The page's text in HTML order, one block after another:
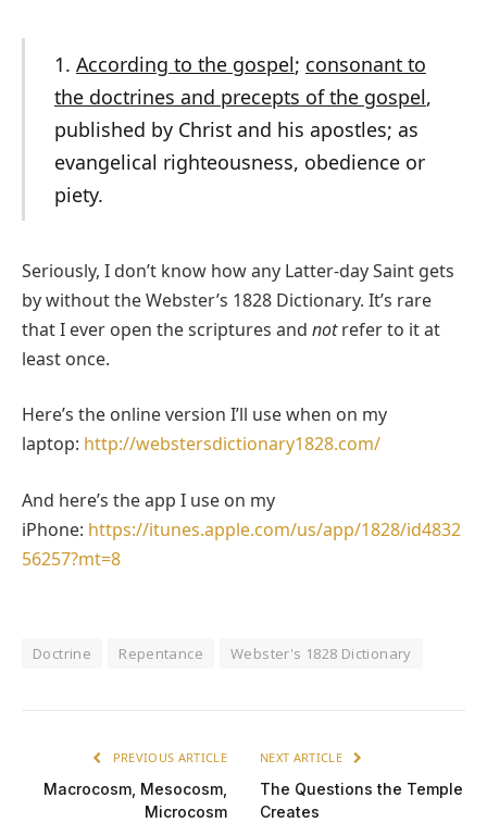
1. According to the gospel; consonant to
the doctrines and precepts of the gospel,
published by Christ and his apostles; as
evangelical righteousness, obedience or
piety.
Seriously, I don’t know how any Latter-day Saint gets
by without the Webster’s 1828 Dictionary. It’s rare
that I ever open the scriptures and notrefer to it at
least once.
Here’s the online version I’ll use when on my
laptop: http://webstersdictionary1828.com/
And here’s the app I use on my
iPhone: https://itunes.apple.com/us/app/1828/id4832
56257?mt=8
Doctrine Repentance Webster's 1828 Dictionary
PREVIOUS ARTICLE
Macrocosm, Mesocosm,
Microcosm
NEXT ARTICLE
The Questions the Temple
Creates